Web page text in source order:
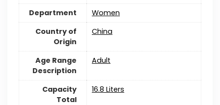
Department
Women
Country of
Origin
China
Age Range
Description
Adult
Capacity
Total
16.8 Liters